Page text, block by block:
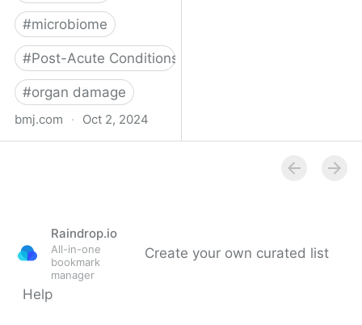
#microbiome
#Post-Acute Conditions
#organ damage
bmj.com · Oct 2, 2024
Raindrop.io
All-in-one
bookmark
manager
Create your own curated list
Help